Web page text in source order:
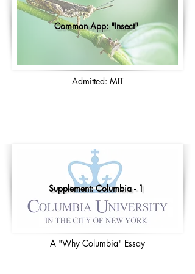
Common App: "Insect"
Admitted: MIT
Supplement: Columbia - 1
A "Why Columbia" Essay